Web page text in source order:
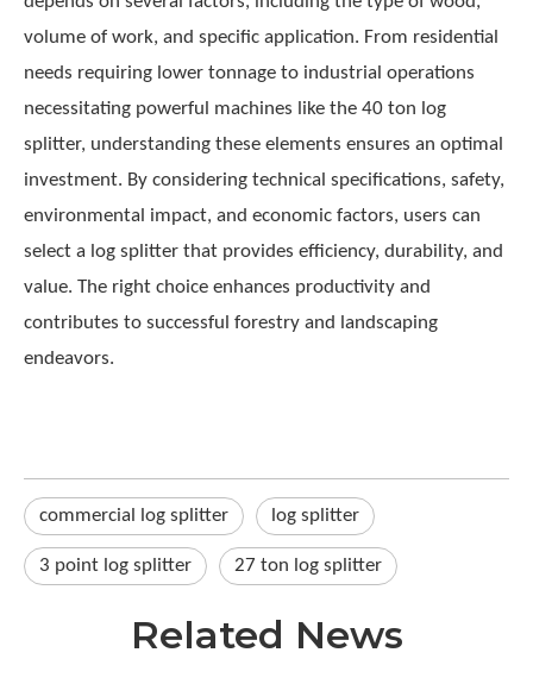
volume of work, and specific application. From residential
needs requiring lower tonnage to industrial operations
necessitating powerful machines like the 40 ton log
splitter, understanding these elements ensures an optimal
investment. By considering technical specifications, safety,
environmental impact, and economic factors, users can
select a log splitter that provides efficiency, durability, and
value. The right choice enhances productivity and
contributes to successful forestry and landscaping
endeavors.
commercial log splitter​ log splitter​
3 point log splitter​ 27 ton log splitter​
Related News